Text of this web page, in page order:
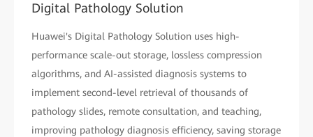
Digital Pathology Solution
Huawei's Digital Pathology Solution uses high-
performance scale-out storage, lossless compression
algorithms, and AI-assisted diagnosis systems to
implement second-level retrieval of thousands of
pathology slides, remote consultation, and teaching,
improving pathology diagnosis efficiency, saving storage